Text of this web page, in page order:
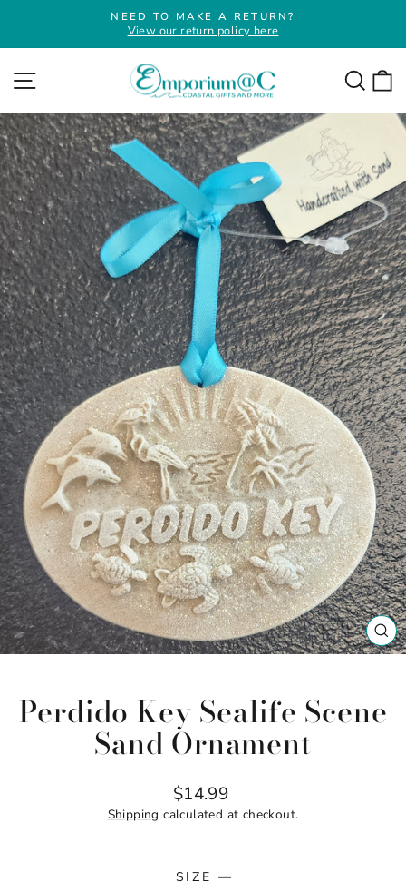
content
Pause
slideshow
NEED TO MAKE A RETURN?
View our return policy here
Perdido Key Sealife Scene
Sand Ornament
Regular
price
$14.99
Shipping calculated at checkout.
SIZE —